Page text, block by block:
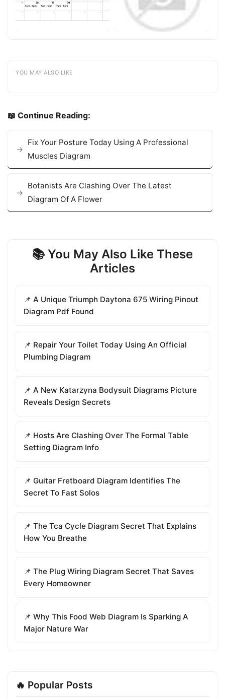
YOU MAY ALSO LIKE
📖 Continue Reading:
Fix Your Posture Today Using A Professional
Muscles Diagram
Botanists Are Clashing Over The Latest
Diagram Of A Flower
📚 You May Also Like These
Articles
📌 A Unique Triumph Daytona 675 Wiring Pinout
Diagram Pdf Found
📌 Repair Your Toilet Today Using An Official
Plumbing Diagram
📌 A New Katarzyna Bodysuit Diagrams Picture
Reveals Design Secrets
📌 Hosts Are Clashing Over The Formal Table
Setting Diagram Info
📌 Guitar Fretboard Diagram Identifies The
Secret To Fast Solos
📌 The Tca Cycle Diagram Secret That Explains
How You Breathe
📌 The Plug Wiring Diagram Secret That Saves
Every Homeowner
📌 Why This Food Web Diagram Is Sparking A
Major Nature War
🔥 Popular Posts